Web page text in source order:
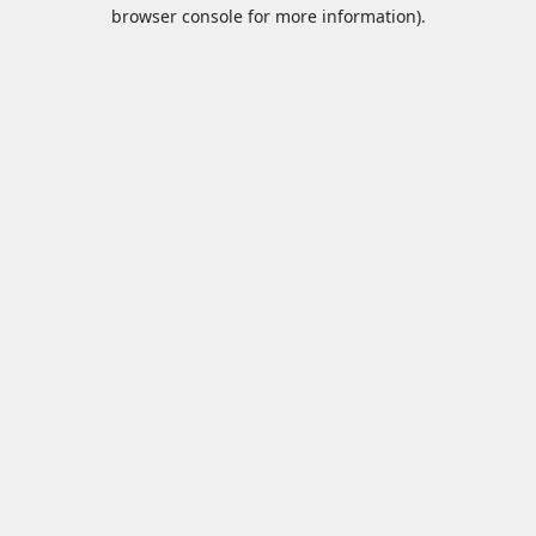
browser console for more information).